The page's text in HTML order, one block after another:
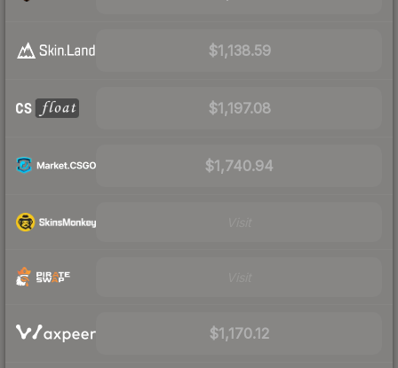
$1,138.59
$1,197.08
$1,740.94
$1,170.12